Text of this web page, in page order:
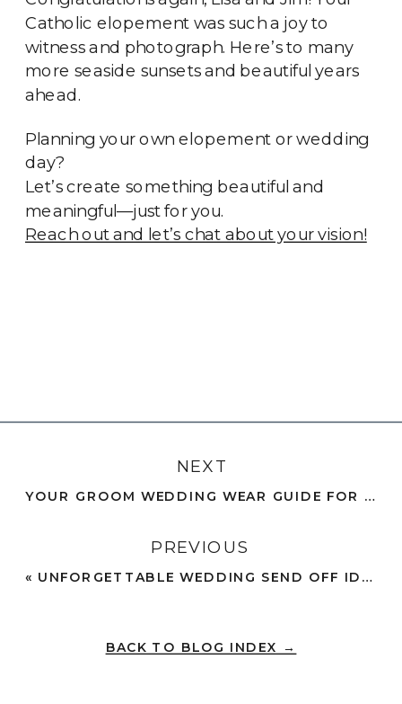
Catholic elopement was such a joy to
witness and photograph. Here’s to many
more seaside sunsets and beautiful years
ahead.
Planning your own elopement or wedding
day?
Let’s create something beautiful and
meaningful—just for you.
Reach out and let’s chat about your vision!
BACK TO BLOG INDEX →
« UNFORGETTABLE WEDDING SEND OFF IDEAS TO SEAL YOUR LOVE
NEXT
YOUR GROOM WEDDING WEAR GUIDE FOR A PICTURE-PERFECT FIT
PREVIOUS